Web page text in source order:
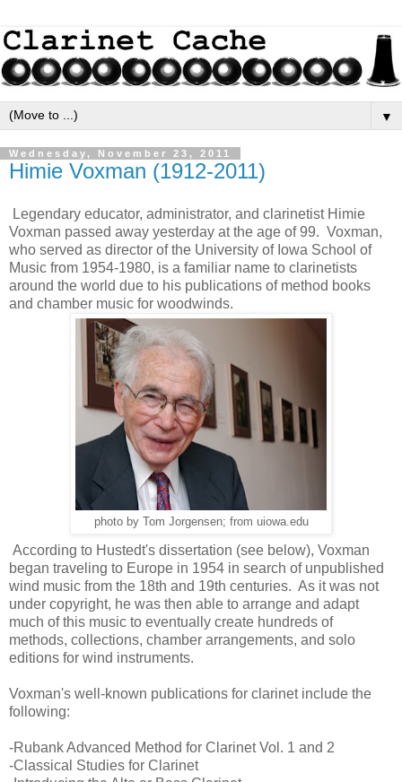
▼
Wednesday, November 23, 2011
Himie Voxman (1912-2011)
Legendary educator, administrator, and clarinetist Himie
Voxman passed away yesterday at the age of 99. Voxman,
who served as director of the University of Iowa School of
Music from 1954-1980, is a familiar name to clarinetists
around the world due to his publications of method books
and chamber music for woodwinds.
photo by Tom Jorgensen; from uiowa.edu
According to Hustedt's dissertation (see below), Voxman
began traveling to Europe in 1954 in search of unpublished
wind music from the 18th and 19th centuries. As it was not
under copyright, he was then able to arrange and adapt
much of this music to eventually create hundreds of
methods, collections, chamber arrangements, and solo
editions for wind instruments.
Voxman's well-known publications for clarinet include the
following:
-Rubank Advanced Method for Clarinet Vol. 1 and 2
-Classical Studies for Clarinet